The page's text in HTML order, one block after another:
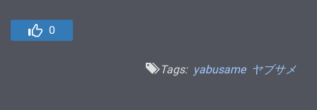
0
Tags: yabusame ヤブサメ